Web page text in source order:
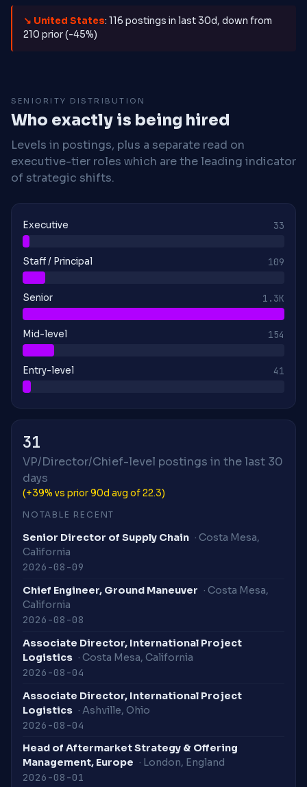
↘ United States: 116 postings in last 30d, down from
210 prior (-45%)
SENIORITY DISTRIBUTION
Who exactly is being hired
Levels in postings, plus a separate read on
executive-tier roles which are the leading indicator
of strategic shifts.
Executive 33
Staff / Principal 109
Senior 1.3K
Mid-level 154
Entry-level 41
31
VP/Director/Chief-level postings in the last 30
days
(+39% vs prior 90d avg of 22.3)
NOTABLE RECENT
Senior Director of Supply Chain · Costa Mesa,
California
2026-08-09
Chief Engineer, Ground Maneuver · Costa Mesa,
California
2026-08-08
Associate Director, International Project
Logistics · Costa Mesa, California
2026-08-04
Associate Director, International Project
Logistics · Ashville, Ohio
2026-08-04
Head of Aftermarket Strategy & Offering
Management, Europe · London, England
2026-08-01